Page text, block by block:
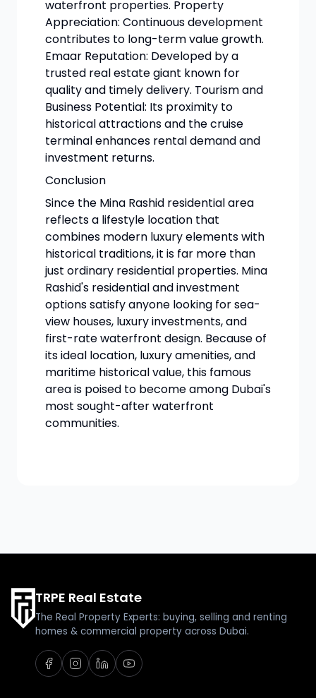
waterfront properties. Property
Appreciation: Continuous development
contributes to long-term value growth.
Emaar Reputation: Developed by a
trusted real estate giant known for
quality and timely delivery. Tourism and
Business Potential: Its proximity to
historical attractions and the cruise
terminal enhances rental demand and
investment returns.
Conclusion
Since the Mina Rashid residential area
reflects a lifestyle location that
combines modern luxury elements with
historical traditions, it is far more than
just ordinary residential properties. Mina
Rashid's residential and investment
options satisfy anyone looking for sea-
view houses, luxury investments, and
first-rate waterfront design. Because of
its ideal location, luxury amenities, and
maritime historical value, this famous
area is poised to become among Dubai's
most sought-after waterfront
communities.
TRPE Real Estate
The Real Property Experts: buying, selling and renting
homes & commercial property across Dubai.